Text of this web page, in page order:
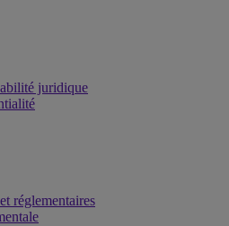
juridique
réglementaires